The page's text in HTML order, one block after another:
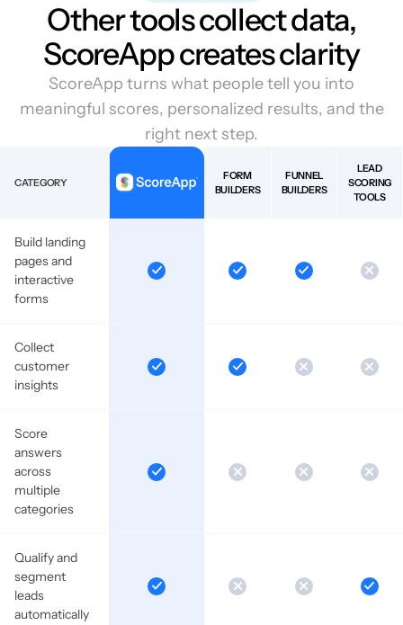
Other tools collect data,
ScoreApp creates clarity
ScoreApp turns what people tell you into
meaningful scores, personalized results, and the
right next step.
CATEGORY
FORM
BUILDERS
FUNNEL
BUILDERS
LEAD
SCORING
TOOLS
Build landing
pages and
interactive
forms
Collect
customer
insights
Score
answers
across
multiple
categories
Qualify and
segment
leads
automatically